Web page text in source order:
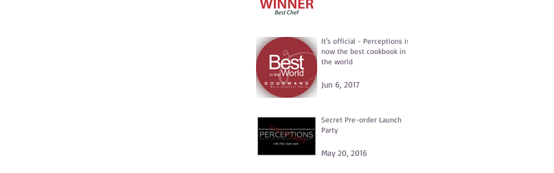
It's official - Perceptions is
now the best cookbook in
the world
Jun 6, 2017
Secret Pre-order Launch
Party
May 20, 2016